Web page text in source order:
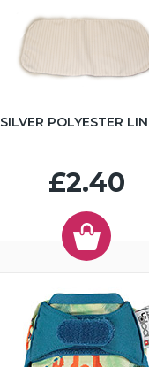
SILVER POLYESTER
£2.40